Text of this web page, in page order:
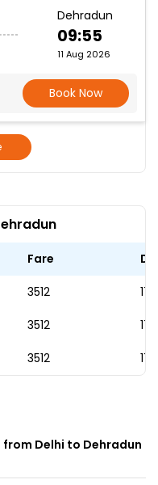
Dehradun
09:55
11 Aug 2026
Book Now
Fare
₹3512 17
₹3512 17
₹3512 17
Delhi to Dehradun